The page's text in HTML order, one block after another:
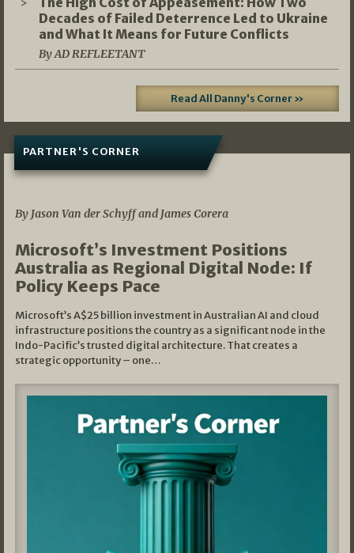
Decades of Failed Deterrence Led to Ukraine
and What It Means for Future Conflicts
By AD REFLEETANT
Read All Danny's Corner »
PARTNER'S CORNER
By Jason Van der Schyff and James Corera
Microsoft’s Investment Positions
Australia as Regional Digital Node: If
Policy Keeps Pace
Microsoft’s A$25 billion investment in Australian AI and cloud
infrastructure positions the country as a significant node in the
Indo-Pacific’s trusted digital architecture. That creates a
strategic opportunity – one…